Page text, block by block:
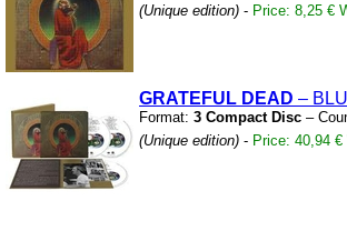
(Unique edition) - Price: 8,25 €
GRATEFUL DEAD –
Format: 3 Compact Disc –
(Unique edition) - Price: 40,94 €